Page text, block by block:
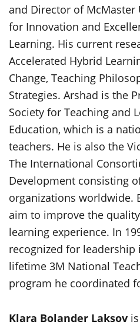
and Director of McMaster
for Innovation and
Learning. His current
Accelerated Hybrid
Change, Teaching
Strategies. Arshad is the
Society for Teaching and
Education, which is a
teachers. He is also the
The International
Development consisting
organizations worldwide.
aim to improve the
learning experience. In
recognized for leadership
lifetime 3M National
program he coordinated
Klara Bolander Laksov